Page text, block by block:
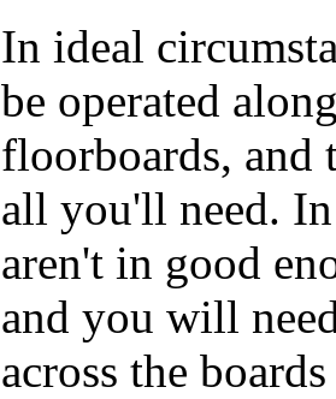
In ideal
be operated
floorboards, and
all you'll need.
aren't in good
and you will
across the